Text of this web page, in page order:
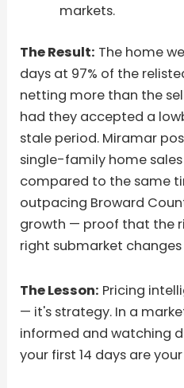
markets.
The Result: The home
days at 97% of the
netting more than the
had they accepted a
stale period. Miramar
single-family home
compared to the same
outpacing Broward
growth — proof that the
right submarket
The Lesson: Pricing
— it's strategy. In a
informed and watching
your first 14 days are